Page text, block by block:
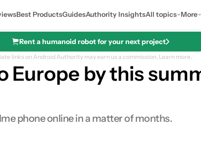
Best ProductsGuidesAuthority InsightsAll topics More
Rent a humanoid robot for your next project
links on Android Authority may earn us a commission. Learn more.
Europe by this
phone online in a matter of months.